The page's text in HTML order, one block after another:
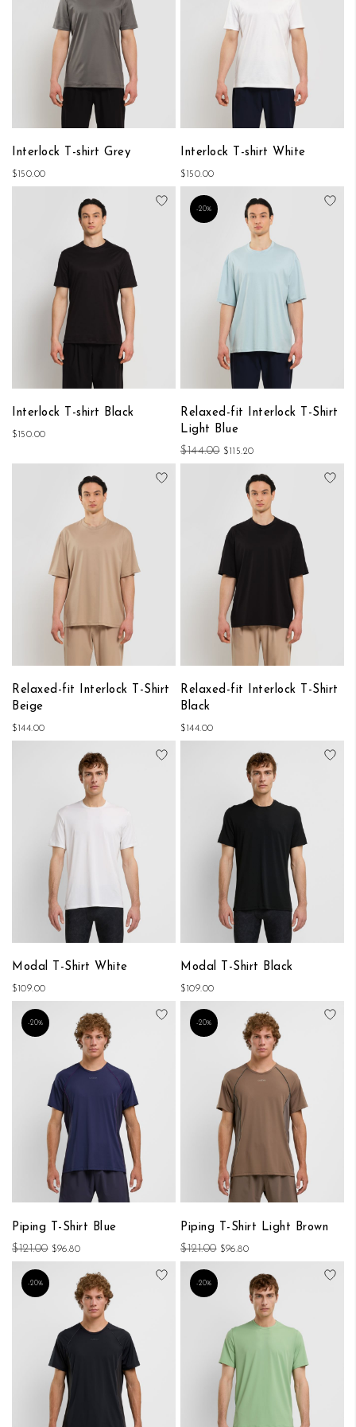
Interlock T-shirt Grey
$150.00
Interlock T-shirt White
$150.00
Interlock T-shirt Black
$150.00
Add to Wish List
-20%
Relaxed-fit Interlock T-Shirt
Light Blue
$144.00 $115.20
Relaxed-fit Interlock T-Shirt
Beige
$144.00
Add to Wish List
Relaxed-fit Interlock T-Shirt
Black
$144.00
Modal T-Shirt White
$109.00
Add to Wish List
Modal T-Shirt Black
$109.00
-20%
Piping T-Shirt Blue
$121.00 $96.80
Add to Wish List
-20%
Piping T-Shirt Light Brown
$121.00 $96.80
-20%
Add to Wish List
-20%